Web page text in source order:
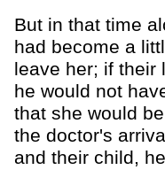
But in that time
had become a
leave her; if their
he would not
that she would
the doctor's
and their child,